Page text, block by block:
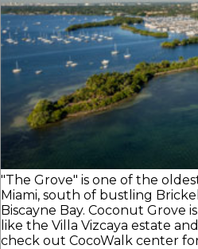
"The Grove" is one of the
Miami, south of bustling
Biscayne Bay. Coconut Grove
like the Villa Vizcaya estate
check out CocoWalk center